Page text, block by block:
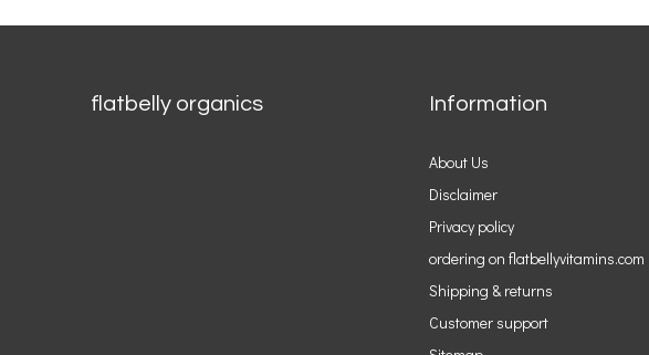
flatbelly organics Information
About Us
Disclaimer
Privacy policy
ordering on flatbellyvitamins.com
Shipping & returns
Customer support